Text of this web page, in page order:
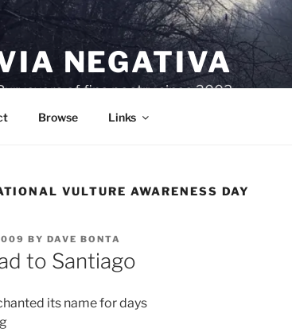
NEGATIVA
of fine poetry since 2003.
Browse Links
VULTURE AWARENESS DAY
BY DAVE BONTA
to Santiago
its name for days